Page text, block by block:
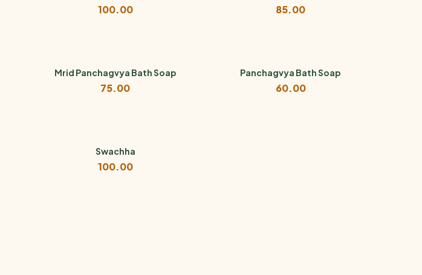
100.00 85.00
Mrid Panchagvya Bath Soap
75.00
Panchagvya Bath Soap
60.00
Swachha
100.00